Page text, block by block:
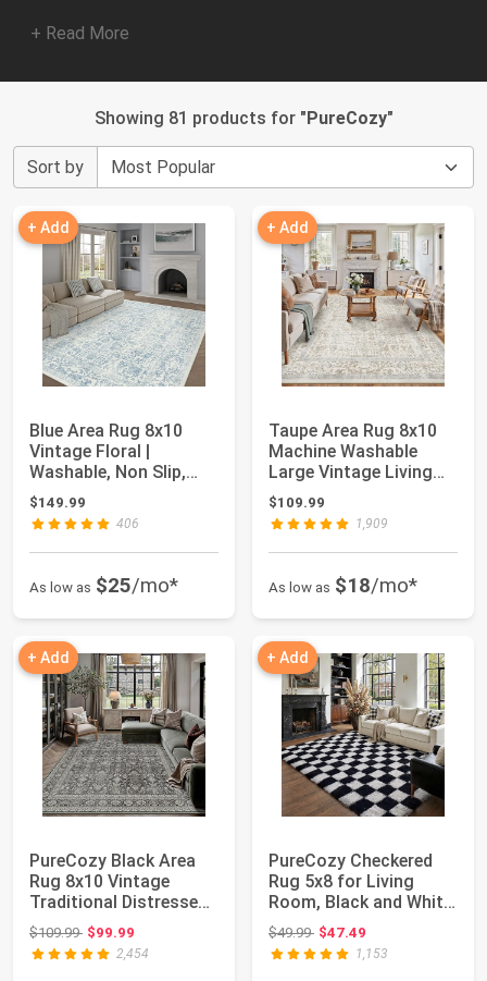
+ Read More
Showing 81 products for "PureCozy"
Sort by
+ Add
Blue Area Rug 8x10
Vintage Floral |
Washable, Non Slip,
Soft Low Pile, N...
$149.99
406
As low as $25/mo*
+ Add
Taupe Area Rug 8x10
Machine Washable
Large Vintage Living
Room Distresse...
$109.99
1,909
As low as $18/mo*
+ Add
PureCozy Black Area
Rug 8x10 Vintage
Traditional Distressed |
Washable, ...
$109.99Original price: $109.99
$99.99
2,454
+ Add
PureCozy Checkered
Rug 5x8 for Living
Room, Black and White
Modern Shag ...
$49.99Original price: $49.99
$47.49
1,153